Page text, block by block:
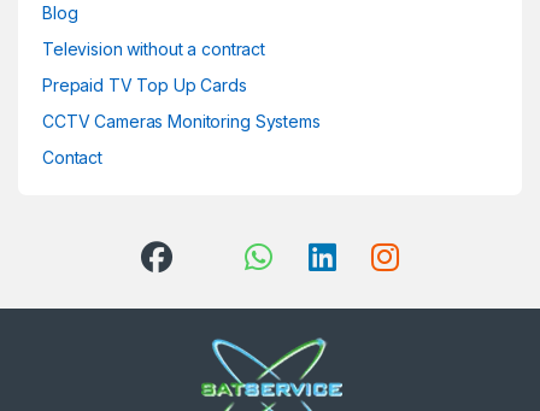
Blog
Television without a contract
Prepaid TV Top Up Cards
CCTV Cameras Monitoring Systems
Contact